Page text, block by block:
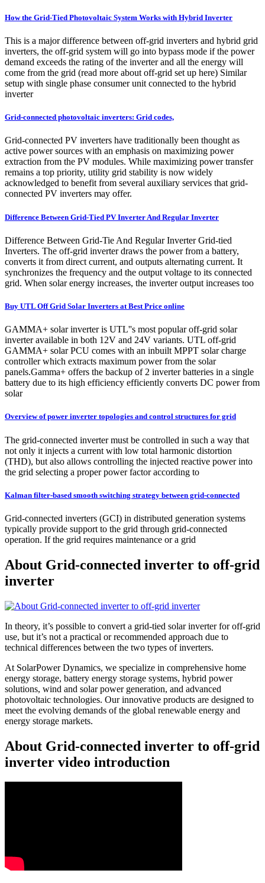
How the Grid-Tied Photovoltaic System Works with Hybrid Inverter
This is a major difference between off-grid inverters and hybrid grid
inverters, the off-grid system will go into bypass mode if the power
demand exceeds the rating of the inverter and all the energy will
come from the grid (read more about off-grid set up here) Similar
setup with single phase consumer unit connected to the hybrid
inverter
Grid-connected photovoltaic inverters: Grid codes,
Grid-connected PV inverters have traditionally been thought as
active power sources with an emphasis on maximizing power
extraction from the PV modules. While maximizing power transfer
remains a top priority, utility grid stability is now widely
acknowledged to benefit from several auxiliary services that grid-
connected PV inverters may offer.
Difference Between Grid-Tied PV Inverter And Regular Inverter
Difference Between Grid-Tie And Regular Inverter Grid-tied
Inverters. The off-grid inverter draws the power from a battery,
converts it from direct current, and outputs alternating current. It
synchronizes the frequency and the output voltage to its connected
grid. When solar energy increases, the inverter output increases too
Buy UTL Off Grid Solar Inverters at Best Price online
GAMMA+ solar inverter is UTL''s most popular off-grid solar
inverter available in both 12V and 24V variants. UTL off-grid
GAMMA+ solar PCU comes with an inbuilt MPPT solar charge
controller which extracts maximum power from the solar
panels.Gamma+ offers the backup of 2 inverter batteries in a single
battery due to its high efficiency efficiently converts DC power from
solar
Overview of power inverter topologies and control structures for grid
The grid-connected inverter must be controlled in such a way that
not only it injects a current with low total harmonic distortion
(THD), but also allows controlling the injected reactive power into
the grid selecting a proper power factor according to
Kalman filter-based smooth switching strategy between grid-connected
Grid-connected inverters (GCI) in distributed generation systems
typically provide support to the grid through grid-connected
operation. If the grid requires maintenance or a grid
About Grid-connected inverter to off-grid
inverter
In theory, it’s possible to convert a grid-tied solar inverter for off-grid
use, but it’s not a practical or recommended approach due to
technical differences between the two types of inverters.
At SolarPower Dynamics, we specialize in comprehensive home
energy storage, battery energy storage systems, hybrid power
solutions, wind and solar power generation, and advanced
photovoltaic technologies. Our innovative products are designed to
meet the evolving demands of the global renewable energy and
energy storage markets.
About Grid-connected inverter to off-grid
inverter video introduction